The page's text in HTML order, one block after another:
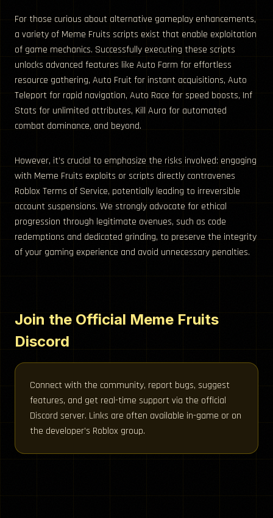
For those curious about alternative gameplay enhancements,
a variety of Meme Fruits scripts exist that enable exploitation
of game mechanics. Successfully executing these scripts
unlocks advanced features like Auto Farm for effortless
resource gathering, Auto Fruit for instant acquisitions, Auto
Teleport for rapid navigation, Auto Race for speed boosts, Inf
Stats for unlimited attributes, Kill Aura for automated
combat dominance, and beyond.
However, it’s crucial to emphasize the risks involved: engaging
with Meme Fruits exploits or scripts directly contravenes
Roblox Terms of Service, potentially leading to irreversible
account suspensions. We strongly advocate for ethical
progression through legitimate avenues, such as code
redemptions and dedicated grinding, to preserve the integrity
of your gaming experience and avoid unnecessary penalties.
Join the Official Meme Fruits
Discord
Connect with the community, report bugs, suggest
features, and get real-time support via the official
Discord server. Links are often available in-game or on
the developer’s Roblox group.